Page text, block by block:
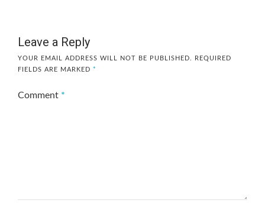
Leave a Reply
YOUR EMAIL ADDRESS WILL NOT BE PUBLISHED.
REQUIRED
FIELDS ARE MARKED *
Comment *